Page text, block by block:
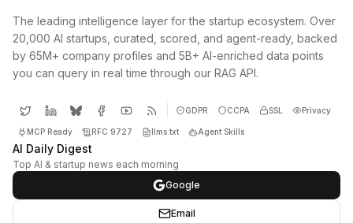
The leading intelligence layer for the startup ecosystem. Over
20,000 AI startups, curated, scored, and agent-ready, backed
by 65M+ company profiles and 5B+ AI-enriched data points
you can query in real time through our RAG API.
GDPR CCPA SSL Privacy
MCP Ready RFC 9727 llms.txt Agent Skills
AI Daily Digest
Top AI & startup news each morning
Google
Email